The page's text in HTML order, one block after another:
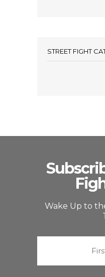
STREET FIGHT
Wake Up to